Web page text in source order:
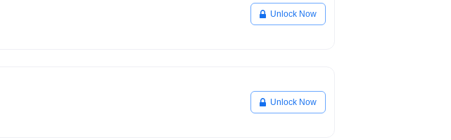
Unlock Now
Unlock Now